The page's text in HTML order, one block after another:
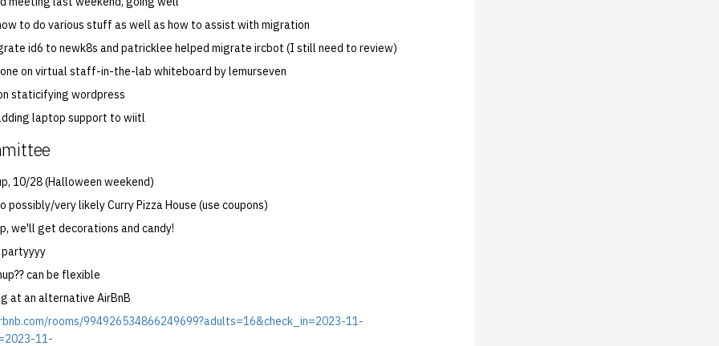
to do various stuff as well as how to assist with migration
id6 to newk8s and patricklee helped migrate ircbot (I still need to review)
on virtual staff-in-the-lab whiteboard by lemurseven
staticifying wordpress
laptop support to wiitl
10/28 (Halloween weekend)
possibly/very likely Curry Pizza House (use coupons)
we'll get decorations and candy!
partyyyy
can be flexible
at an alternative AirBnB
rooms/994926534866249699?adults=16&check_in=2023-11-
11-